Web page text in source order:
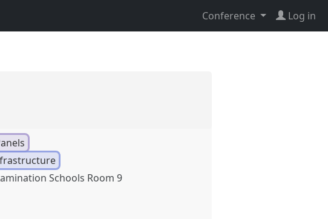
Conference Log in
Schools Room 9